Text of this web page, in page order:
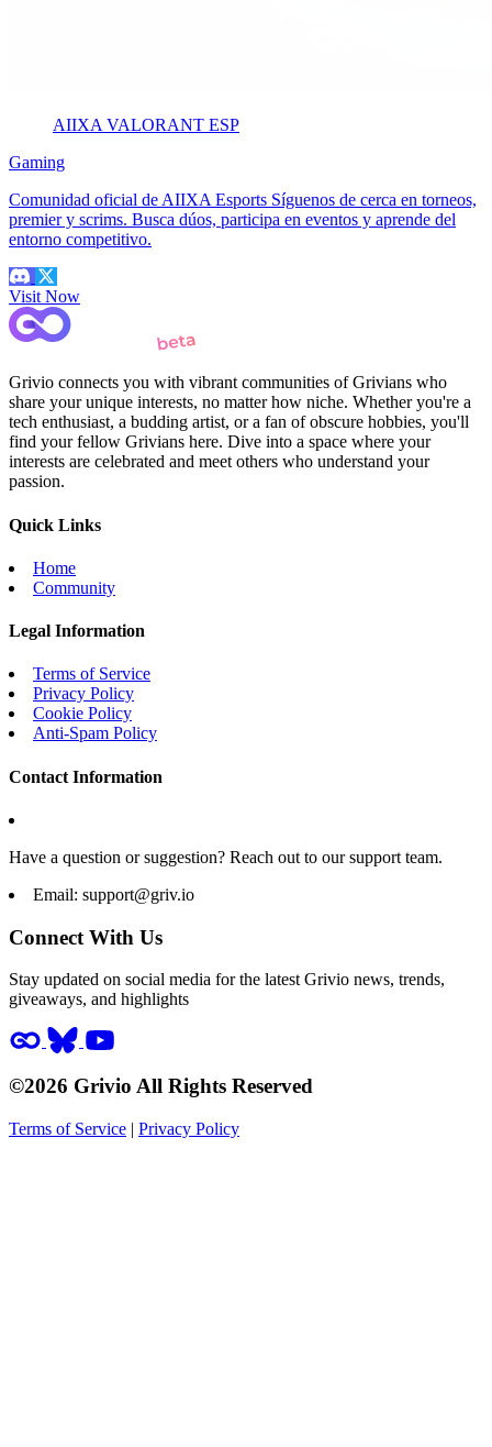
AIIXA VALORANT ESP
Gaming
Comunidad oficial de AIIXA Esports Síguenos de cerca en torneos,
premier y scrims. Busca dúos, participa en eventos y aprende del
entorno competitivo.
Visit Now
Grivio connects you with vibrant communities of Grivians who
share your unique interests, no matter how niche. Whether you're a
tech enthusiast, a budding artist, or a fan of obscure hobbies, you'll
find your fellow Grivians here. Dive into a space where your
interests are celebrated and meet others who understand your
passion.
Quick Links
Home
Community
Legal Information
Terms of Service
Privacy Policy
Cookie Policy
Anti-Spam Policy
Contact Information
Have a question or suggestion? Reach out to our support team.
Email: support@griv.io
Connect With Us
Stay updated on social media for the latest Grivio news, trends,
giveaways, and highlights
©2026 Grivio All Rights Reserved
Terms of Service | Privacy Policy